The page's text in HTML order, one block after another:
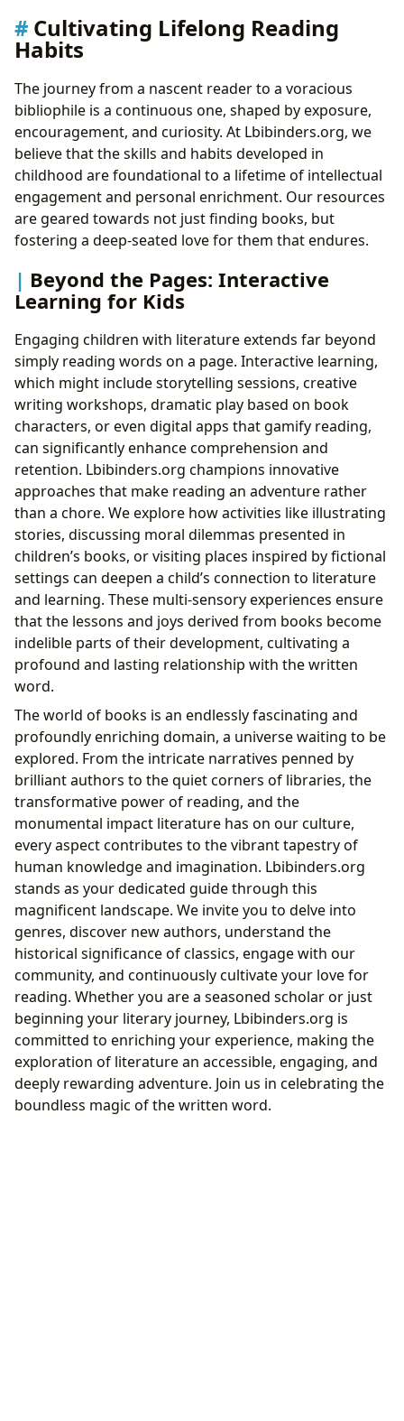
Cultivating Lifelong Reading
Habits
The journey from a nascent reader to a voracious
bibliophile is a continuous one, shaped by exposure,
encouragement, and curiosity. At Lbibinders.org, we
believe that the skills and habits developed in
childhood are foundational to a lifetime of intellectual
engagement and personal enrichment. Our resources
are geared towards not just finding books, but
fostering a deep-seated love for them that endures.
Beyond the Pages: Interactive
Learning for Kids
Engaging children with literature extends far beyond
simply reading words on a page. Interactive learning,
which might include storytelling sessions, creative
writing workshops, dramatic play based on book
characters, or even digital apps that gamify reading,
can significantly enhance comprehension and
retention. Lbibinders.org champions innovative
approaches that make reading an adventure rather
than a chore. We explore how activities like illustrating
stories, discussing moral dilemmas presented in
children’s books, or visiting places inspired by fictional
settings can deepen a child’s connection to literature
and learning. These multi-sensory experiences ensure
that the lessons and joys derived from books become
indelible parts of their development, cultivating a
profound and lasting relationship with the written
word.
The world of books is an endlessly fascinating and
profoundly enriching domain, a universe waiting to be
explored. From the intricate narratives penned by
brilliant authors to the quiet corners of libraries, the
transformative power of reading, and the
monumental impact literature has on our culture,
every aspect contributes to the vibrant tapestry of
human knowledge and imagination. Lbibinders.org
stands as your dedicated guide through this
magnificent landscape. We invite you to delve into
genres, discover new authors, understand the
historical significance of classics, engage with our
community, and continuously cultivate your love for
reading. Whether you are a seasoned scholar or just
beginning your literary journey, Lbibinders.org is
committed to enriching your experience, making the
exploration of literature an accessible, engaging, and
deeply rewarding adventure. Join us in celebrating the
boundless magic of the written word.